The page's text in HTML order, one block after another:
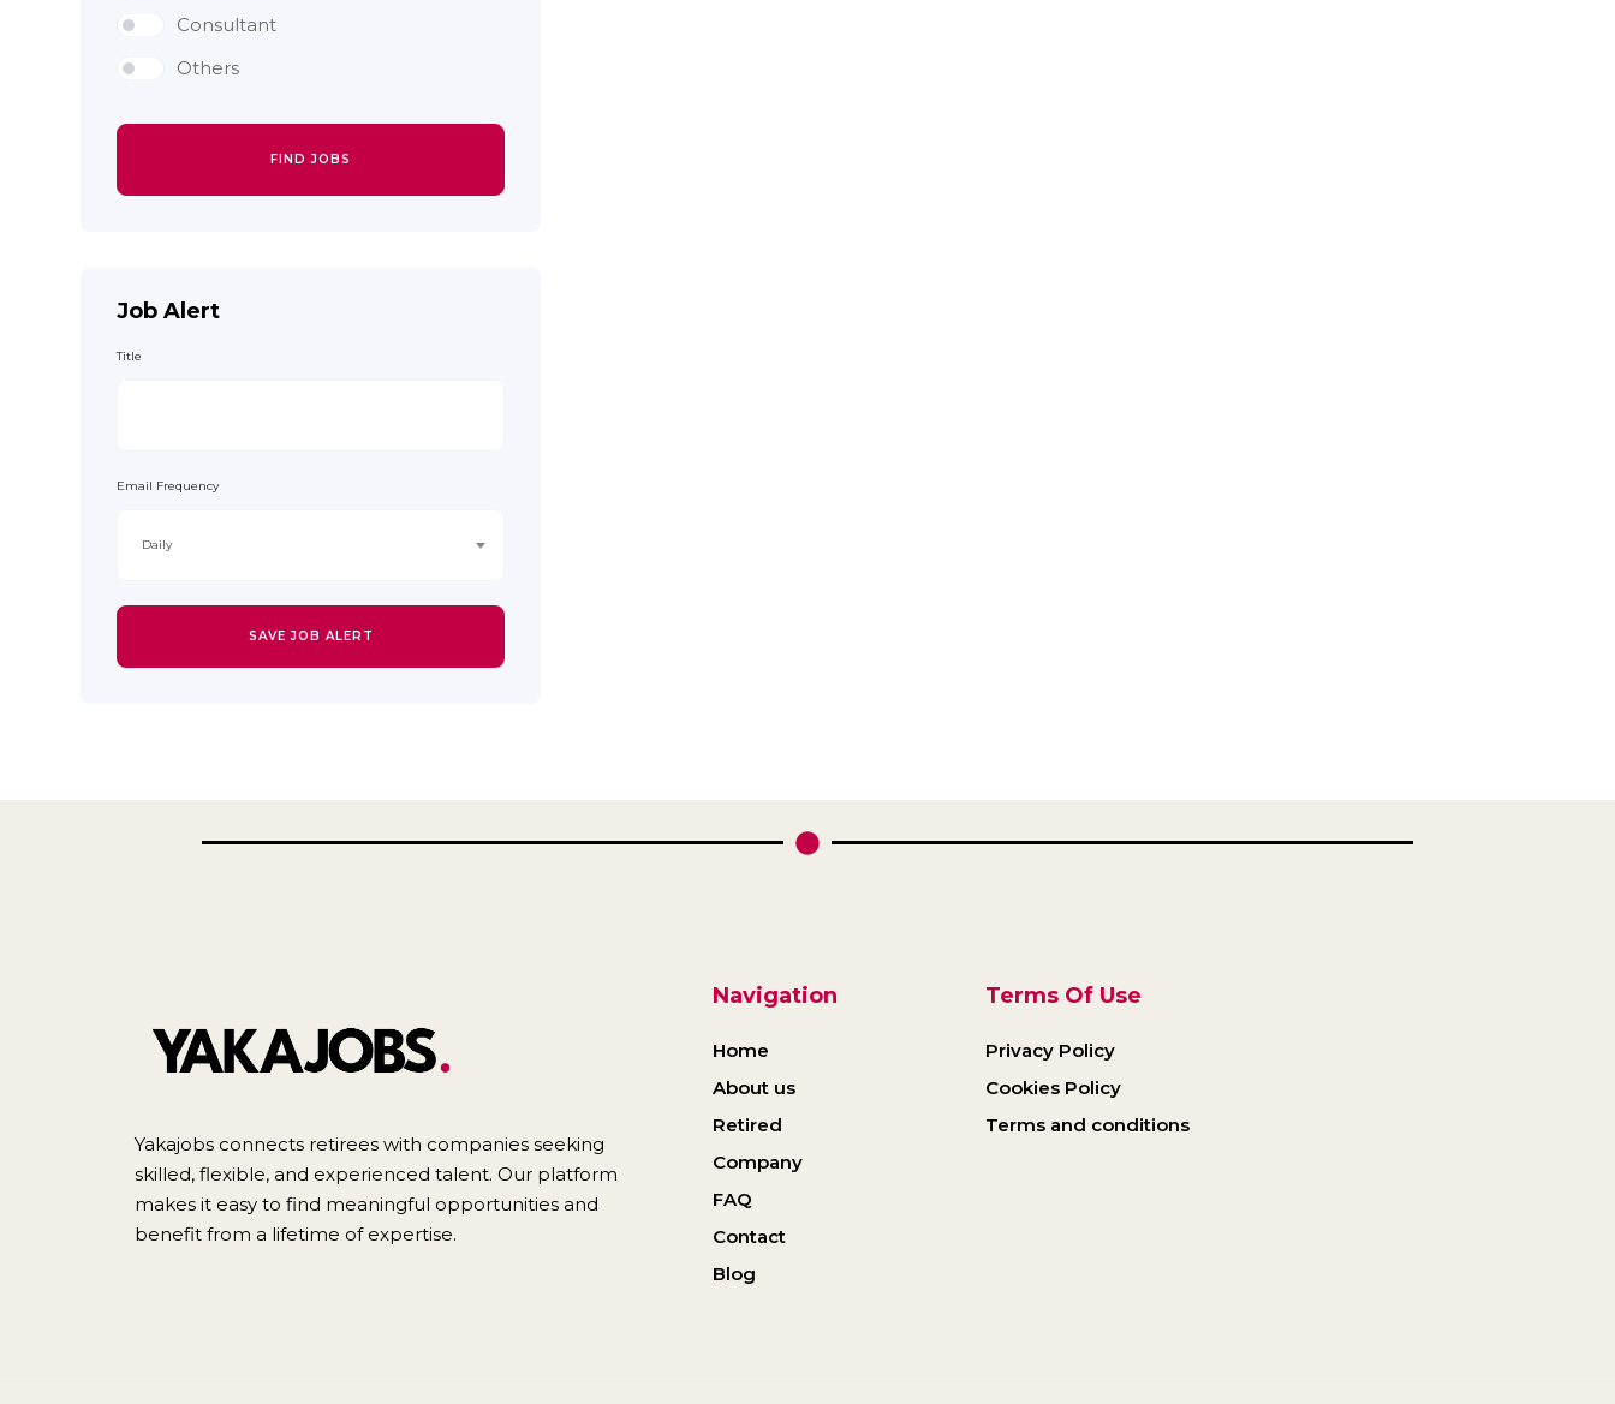
Consultant
Others
FIND JOBS
Job Alert
Title
Email Frequency
Daily
SAVE JOB ALERT
Yakajobs connects retirees with companies seeking
skilled, flexible, and experienced talent. Our platform
makes it easy to find meaningful opportunities and
benefit from a lifetime of expertise.
Navigation
Home
About us
Retired
Company
FAQ
Contact
Blog
Terms Of Use
Privacy Policy
Cookies Policy
Terms and conditions